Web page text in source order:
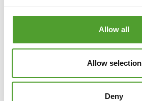
Allow all
Allow selection
Deny